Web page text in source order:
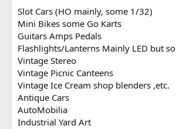
Slot Cars (HO mainly, some 1/32)
Mini Bikes some Go Karts
Guitars Amps Pedals
Flashlights/Lanterns Mainly LED but
Vintage Stereo
Vintage Picnic Canteens
Vintage Ice Cream shop blenders ,etc.
Antique Cars
AutoMobilia
Industrial Yard Art